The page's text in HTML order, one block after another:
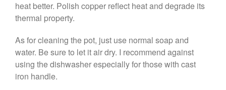
Stainless Steel Pot Review
Gadgets
Recipes
heat better. Polish copper reflect heat and degrade its
thermal property.
As for cleaning the pot, just use normal soap and
water. Be sure to let it air dry. I recommend against
using the dishwasher especially for those with cast
iron handle.